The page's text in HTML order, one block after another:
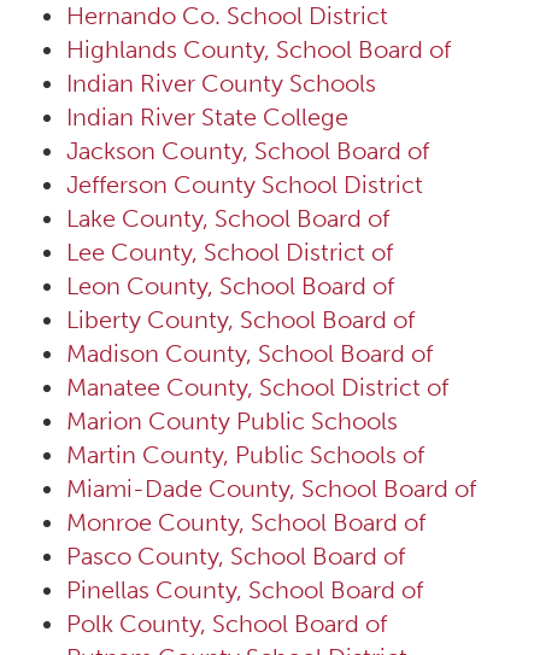
Hernando Co. School District
Highlands County, School Board of
Indian River County Schools
Indian River State College
Jackson County, School Board of
Jefferson County School District
Lake County, School Board of
Lee County, School District of
Leon County, School Board of
Liberty County, School Board of
Madison County, School Board of
Manatee County, School District of
Marion County Public Schools
Martin County, Public Schools of
Miami-Dade County, School Board of
Monroe County, School Board of
Pasco County, School Board of
Pinellas County, School Board of
Polk County, School Board of